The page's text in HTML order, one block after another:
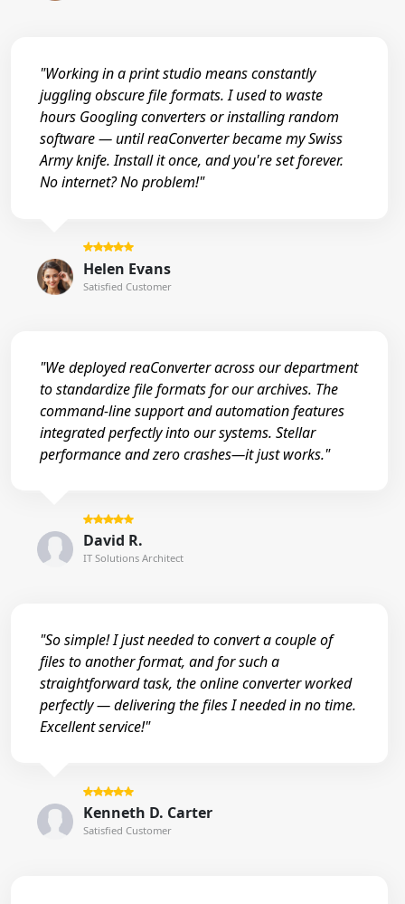
"Working in a print studio means constantly
juggling obscure file formats. I used to waste
hours Googling converters or installing random
software — until reaConverter became my Swiss
Army knife. Install it once, and you're set forever.
No internet? No problem!"
Helen Evans
Satisfied Customer
"We deployed reaConverter across our department
to standardize file formats for our archives. The
command-line support and automation features
integrated perfectly into our systems. Stellar
performance and zero crashes—it just works."
David R.
IT Solutions Architect
"So simple! I just needed to convert a couple of
files to another format, and for such a
straightforward task, the online converter worked
perfectly — delivering the files I needed in no time.
Excellent service!"
Kenneth D. Carter
Satisfied Customer